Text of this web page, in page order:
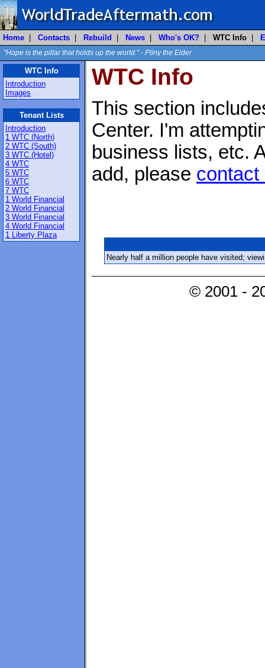
Home Contacts Rebuild News Who's OK? WTC Info
"Hope is the pillar that holds up the world." - Pliny the Elder
WTC Info
Introduction
Images
Tenant Lists
Introduction
1 WTC (North)
2 WTC (South)
3 WTC (Hotel)
4 WTC
5 WTC
6 WTC
7 WTC
1 World Financial
2 World Financial
3 World Financial
4 World Financial
1 Liberty Plaza
WTC Info
This section
Center. I'm
business lists, etc.
add, please contact
Nearly half a million people have visited;
© 2001 -